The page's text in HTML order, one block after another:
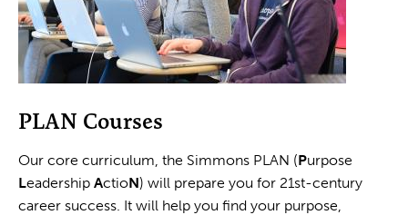
PLAN Courses
Our core curriculum, the Simmons PLAN (Purpose
Leadership ActioN) will prepare you for 21st-century
career success. It will help you find your purpose,